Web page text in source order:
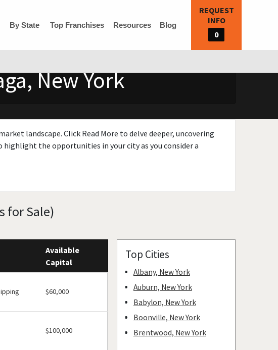
By State Top Franchises Resources Blog
REQUEST
INFO
0
New York
landscape. Click Read More to delve deeper, uncovering
the opportunities in your city as you consider a
for Sale)
Available
Capital
$60,000
$100,000
Top Cities
Albany, New York
Auburn, New York
Babylon, New York
Boonville, New York
Brentwood, New York